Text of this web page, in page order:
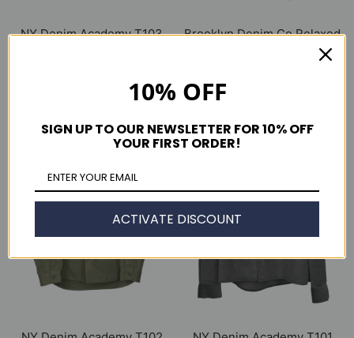
NY Denim Academy T103
Brooklyn Denim Co Relaxed
14 oz. Selvedge Jean
10% OFF
SIGN UP TO OUR NEWSLETTER FOR 10% OFF
YOUR FIRST ORDER!
ACTIVATE DISCOUNT